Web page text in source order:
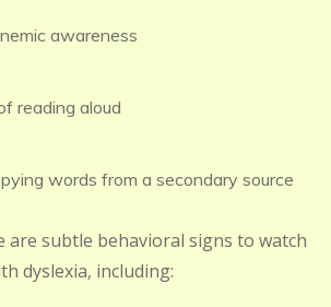
awareness
reading aloud
words from a secondary source
are subtle behavioral signs to watch
dyslexia, including: